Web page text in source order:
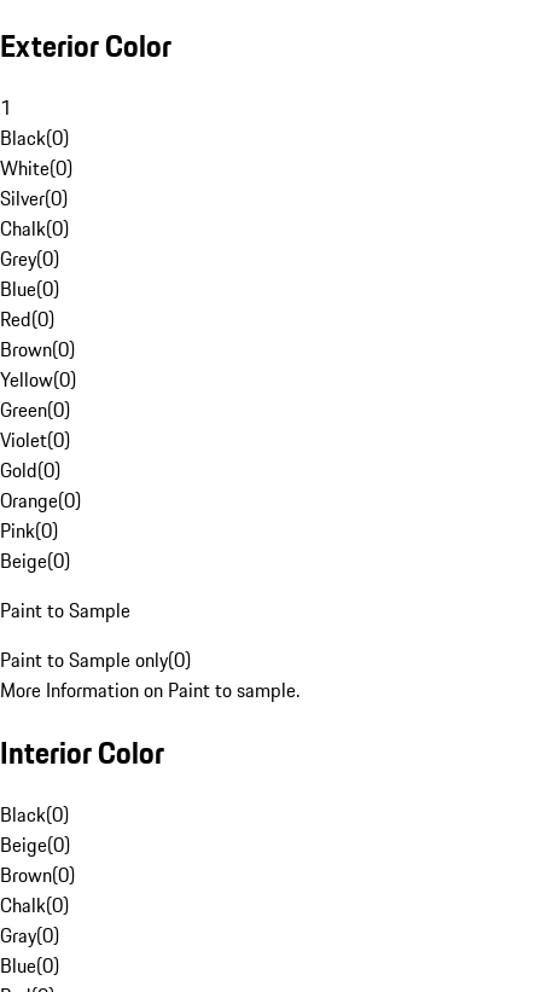
Exterior Color
1
Black(0)
White(0)
Silver(0)
Chalk(0)
Grey(0)
Blue(0)
Red(0)
Brown(0)
Yellow(0)
Green(0)
Violet(0)
Gold(0)
Orange(0)
Pink(0)
Beige(0)
Paint to Sample
Paint to Sample only(0)
More Information on Paint to sample.
Interior Color
Black(0)
Beige(0)
Brown(0)
Chalk(0)
Gray(0)
Blue(0)